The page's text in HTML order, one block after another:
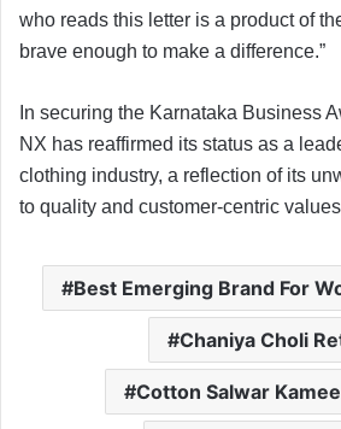
who reads this letter is a product of
brave enough to make a difference.”
In securing the Karnataka Business
NX has reaffirmed its status as a
clothing industry, a reflection of its
to quality and customer-centric
Best Emerging Brand For
Chaniya Choli
Cotton Salwar